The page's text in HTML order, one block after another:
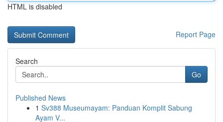
HTML is disabled
Report Page
Search
Go
Published News
1 Sv388 Museumayam: Panduan Komplit Sabung
Ayam V...